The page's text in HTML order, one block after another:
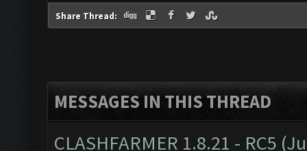
Share Thread:
MESSAGES IN THIS THREAD
CLASHFARMER 1.8.21 - RC5